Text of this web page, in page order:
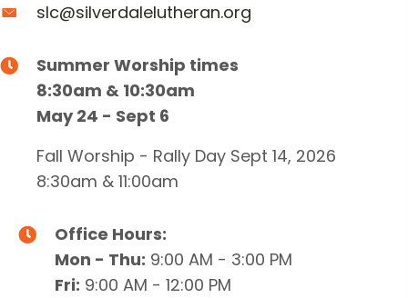
slc@silverdalelutheran.org
Summer Worship times
8:30am & 10:30am
May 24 - Sept 6
Fall Worship - Rally Day Sept 14, 2026
8:30am & 11:00am
Office Hours:
Mon - Thu: 9:00 AM - 3:00 PM
Fri: 9:00 AM - 12:00 PM